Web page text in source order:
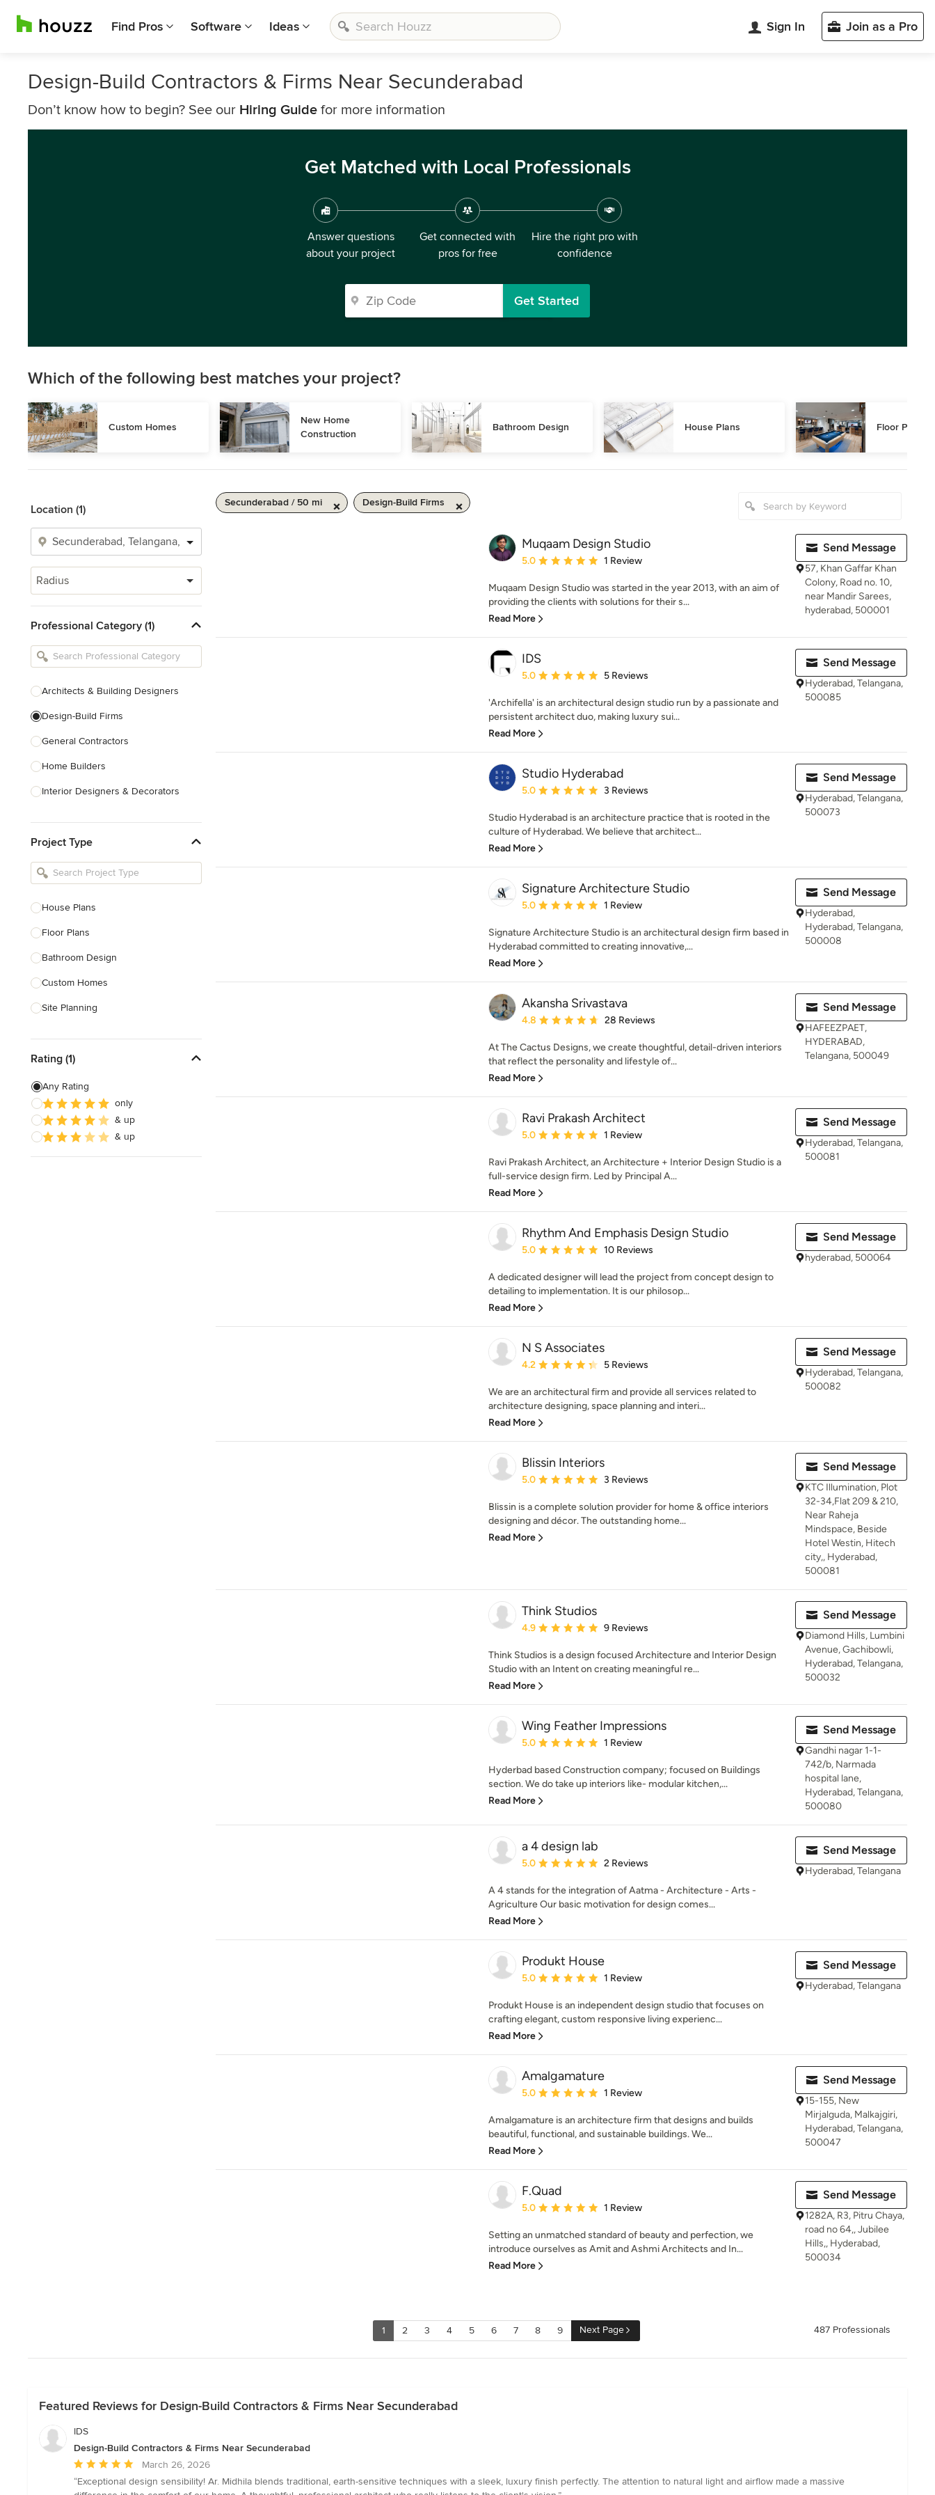
Find Pros Software Ideas Sign In Join as a Pro
Design-Build Contractors & Firms Near Secunderabad
Don’t know how to begin? See our Hiring Guide for more information
Get Matched with Local Professionals
Answer questions
about your project
Get connected with
pros for free
Hire the right pro with
confidence
Get Started
Which of the following best matches your project?
Custom Homes
New Home
Construction
Bathroom Design House Plans Floor Plans
Location (1)
Radius
Professional Category (1)
Architects & Building Designers
Design-Build Firms
General Contractors
Home Builders
Interior Designers & Decorators
Kitchen Remodelers
Bathroom Remodelers
Designers
Landscape Contractors
Show All
Project Type
House Plans
Floor Plans
Bathroom Design
Custom Homes
Site Planning
Green Building
3D Rendering
Energy-Efficient Homes
Garage Building
Rating (1)
Any Rating
only
& up
& up
Secunderabad / 50 mi Design-Build Firms
Muqaam Design Studio
Average rating: 5 out of 5 stars
5.0 1 Review
Muqaam Design Studio was started in the year 2013, with an aim of
providing the clients with solutions for their s...
Read More
Send Message
57, Khan Gaffar Khan
Colony, Road no. 10,
near Mandir Sarees,
hyderabad, 500001
IDS
Average rating: 5 out of 5 stars
5.0 5 Reviews
'Archifella' is an architectural design studio run by a passionate and
persistent architect duo, making luxury sui...
Read More
Send Message
Hyderabad, Telangana,
500085
Studio Hyderabad
Average rating: 5 out of 5 stars
5.0 3 Reviews
Studio Hyderabad is an architecture practice that is rooted in the
culture of Hyderabad. We believe that architect...
Read More
Send Message
Hyderabad, Telangana,
500073
Signature Architecture Studio
Average rating: 5 out of 5 stars
5.0 1 Review
Signature Architecture Studio is an architectural design firm based in
Hyderabad committed to creating innovative,...
Read More
Send Message
Hyderabad,
Hyderabad, Telangana,
500008
Akansha Srivastava
Average rating: 4.8 out of 5 stars
4.8 28 Reviews
At The Cactus Designs, we create thoughtful, detail-driven interiors
that reflect the personality and lifestyle of...
Read More
Send Message
HAFEEZPAET,
HYDERABAD,
Telangana, 500049
Ravi Prakash Architect
Average rating: 5 out of 5 stars
5.0 1 Review
Ravi Prakash Architect, an Architecture + Interior Design Studio is a
full-service design firm. Led by Principal A...
Read More
Send Message
Hyderabad, Telangana,
500081
Rhythm And Emphasis Design Studio
Average rating: 5 out of 5 stars
5.0 10 Reviews
A dedicated designer will lead the project from concept design to
detailing to implementation. It is our philosop...
Read More
Send Message
hyderabad, 500064
N S Associates
Average rating: 4.2 out of 5 stars
4.2 5 Reviews
We are an architectural firm and provide all services related to
architecture designing, space planning and interi...
Read More
Send Message
Hyderabad, Telangana,
500082
Blissin Interiors
Average rating: 5 out of 5 stars
5.0 3 Reviews
Blissin is a complete solution provider for home & office interiors
designing and décor. The outstanding home...
Read More
Send Message
KTC Illumination, Plot
32-34,Flat 209 & 210,
Near Raheja
Mindspace, Beside
Hotel Westin, Hitech
city,, Hyderabad,
500081
Think Studios
Average rating: 4.9 out of 5 stars
4.9 9 Reviews
Think Studios is a design focused Architecture and Interior Design
Studio with an Intent on creating meaningful re...
Read More
Send Message
Diamond Hills, Lumbini
Avenue, Gachibowli,
Hyderabad, Telangana,
500032
Wing Feather Impressions
Average rating: 5 out of 5 stars
5.0 1 Review
Hyderbad based Construction company; focused on Buildings
section. We do take up interiors like- modular kitchen,...
Read More
Send Message
Gandhi nagar 1-1-
742/b, Narmada
hospital lane,
Hyderabad, Telangana,
500080
a 4 design lab
Average rating: 5 out of 5 stars
5.0 2 Reviews
A 4 stands for the integration of Aatma - Architecture - Arts -
Agriculture Our basic motivation for design comes...
Read More
Send Message
Hyderabad, Telangana
Produkt House
Average rating: 5 out of 5 stars
5.0 1 Review
Produkt House is an independent design studio that focuses on
crafting elegant, custom responsive living experienc...
Read More
Send Message
Hyderabad, Telangana
Amalgamature
Average rating: 5 out of 5 stars
5.0 1 Review
Amalgamature is an architecture firm that designs and builds
beautiful, functional, and sustainable buildings. We...
Read More
Send Message
15-155, New
Mirjalguda, Malkajgiri,
Hyderabad, Telangana,
500047
F.Quad
Average rating: 5 out of 5 stars
5.0 1 Review
Setting an unmatched standard of beauty and perfection, we
introduce ourselves as Amit and Ashmi Architects and In...
Read More
Send Message
1282A, R3, Pitru Chaya,
road no 64,, Jubilee
Hills,, Hyderabad,
500034
1 2 3 4 5 6 7 8 9 Next Page 487 Professionals
Featured Reviews for Design-Build Contractors & Firms Near Secunderabad
IDS
Design-Build Contractors & Firms Near Secunderabad
Average
rating:
5
March 26, 2026
“Exceptional design sensibility! Ar. Midhila blends traditional, earth-sensitive techniques with a sleek, luxury finish perfectly. The attention to natural light and airflow made a massive